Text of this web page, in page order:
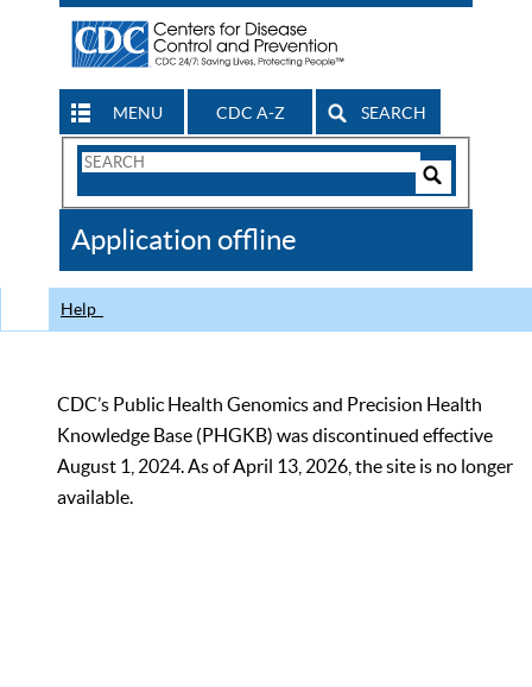
MENU CDC A-Z SEARCH
Search
CDC
Application offline
Help
CDC’s Public Health Genomics and Precision Health
Knowledge Base (PHGKB) was discontinued effective
August 1, 2024. As of April 13, 2026, the site is no longer
available.